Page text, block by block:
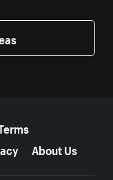
About Us